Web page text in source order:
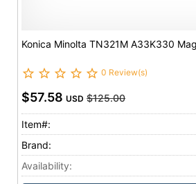
Konica Minolta TN321M A33K330
0 Review(s)
$57.58 USD $125.00
Item#:
Brand:
Availability: